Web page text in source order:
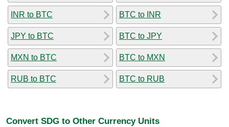
INR to BTC
JPY to BTC
MXN to BTC
RUB to BTC
BTC to INR
BTC to JPY
BTC to MXN
BTC to RUB
Convert SDG to Other Currency Units